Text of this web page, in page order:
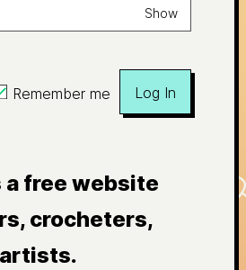
Show
Remember me Log In
a free website
crocheters,